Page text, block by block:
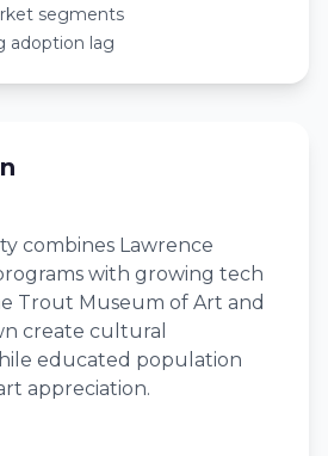
segments
adoption lag
combines Lawrence
with growing tech
Trout Museum of Art and
create cultural
educated population
appreciation.